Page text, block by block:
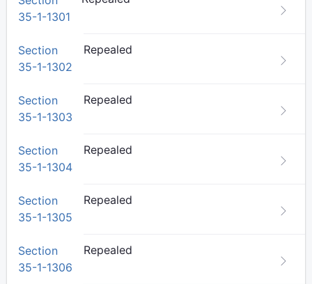
35-1-1301
Section
35-1-1302
Repealed
Section
35-1-1303
Repealed
Section
35-1-1304
Repealed
Section
35-1-1305
Repealed
Section
35-1-1306
Repealed